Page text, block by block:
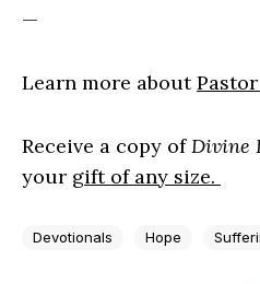
—
Learn more about
Receive a copy of Divine
your gift of any size.
Devotionals Hope